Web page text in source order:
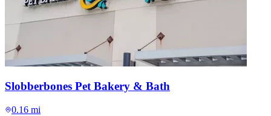
Slobberbones Pet Bakery & Bath
0.16 mi